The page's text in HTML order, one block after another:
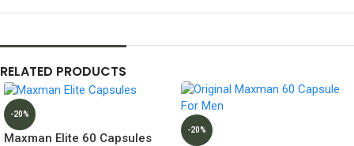
RELATED PRODUCTS
-20%
Maxman Elite 60 Capsules
-20%